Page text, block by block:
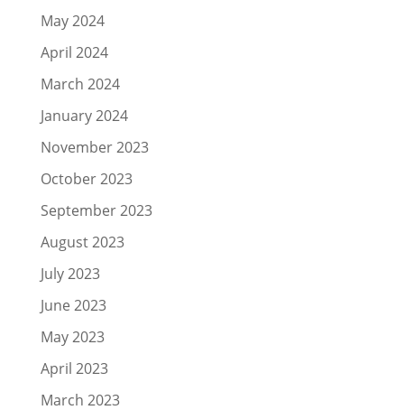
May 2024
April 2024
March 2024
January 2024
November 2023
October 2023
September 2023
August 2023
July 2023
June 2023
May 2023
April 2023
March 2023